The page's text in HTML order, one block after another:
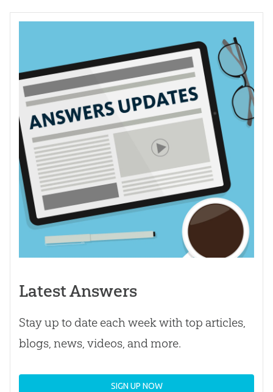
Latest Answers
Stay up to date each week with top articles,
blogs, news, videos, and more.
SIGN UP NOW